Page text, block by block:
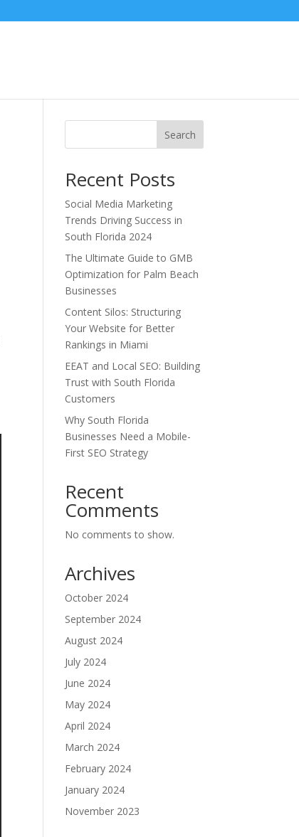
Search
Recent Posts
Social Media Marketing
Trends Driving Success in
South Florida 2024
The Ultimate Guide to GMB
Optimization for Palm Beach
Businesses
Content Silos: Structuring
Your Website for Better
Rankings in Miami
EEAT and Local SEO: Building
Trust with South Florida
Customers
Why South Florida
Businesses Need a Mobile-
First SEO Strategy
Recent
Comments
No comments to show.
Archives
October 2024
September 2024
August 2024
July 2024
June 2024
May 2024
April 2024
March 2024
February 2024
January 2024
November 2023